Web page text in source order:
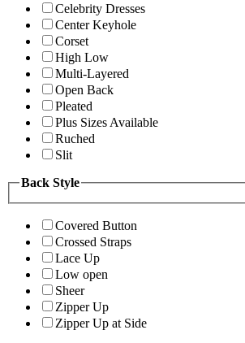
Celebrity Dresses
Center Keyhole
Corset
High Low
Multi-Layered
Open Back
Pleated
Plus Sizes Available
Ruched
Slit
Back Style
Covered Button
Crossed Straps
Lace Up
Low open
Sheer
Zipper Up
Zipper Up at Side